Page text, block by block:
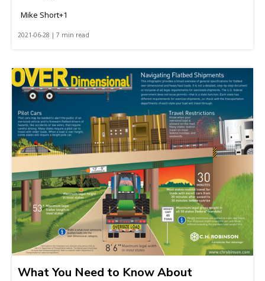
Mike Short+1
2021-06-28 | 7 min read
What You Need to Know About